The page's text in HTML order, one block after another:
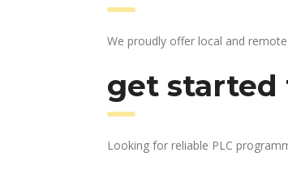
We proudly offer local and
get started
Looking for reliable PLC